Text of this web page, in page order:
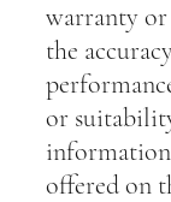
warranty or
the
or
offered on